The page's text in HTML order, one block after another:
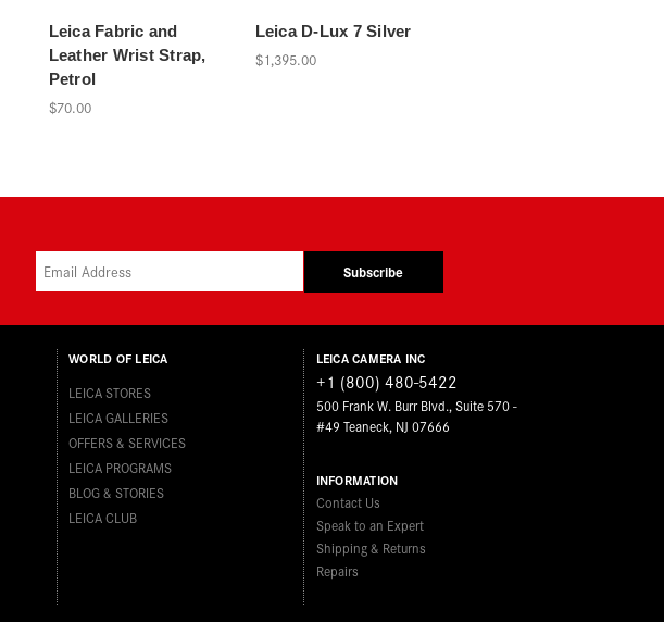
Leica Fabric and
Leather Wrist Strap,
Petrol
$70.00
Leica D-Lux 7 Silver
$1,395.00
Subscribe
WORLD OF LEICA
LEICA STORES
LEICA GALLERIES
OFFERS & SERVICES
LEICA PROGRAMS
BLOG & STORIES
LEICA CLUB
LEICA CAMERA INC
+1 (800) 480-5422
500 Frank W. Burr Blvd., Suite 570 -
#49 Teaneck, NJ 07666
INFORMATION
Contact Us
Speak to an Expert
Shipping & Returns
Repairs